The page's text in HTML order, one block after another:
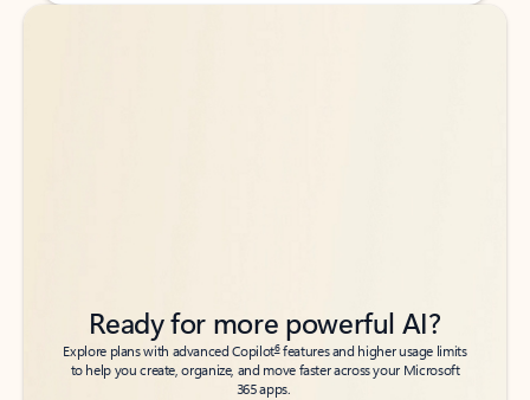
Back to tabs
Back to tabs
Ready for more powerful AI?
Explore plans with advanced Copilot6features and higher usage limits
to help you create, organize, and move faster across your Microsoft
365 apps.